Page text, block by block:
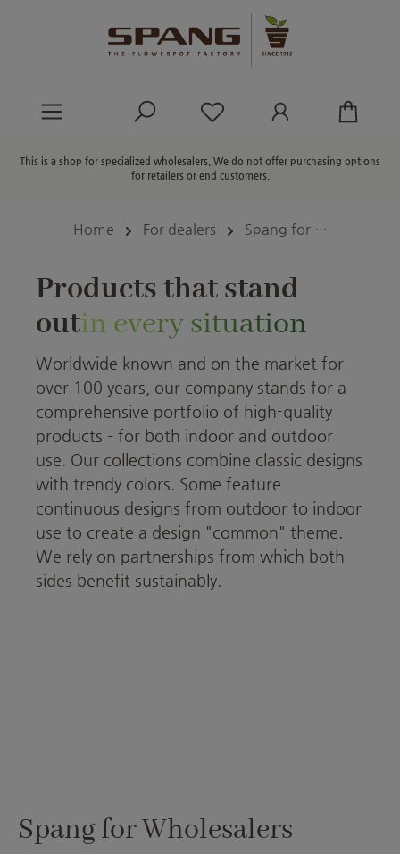
You have 0 wishlist
This is a shop for specialized wholesalers. We do not offer purchasing options
for retailers or end customers.
Home For dealers Spang for …
Products that stand
outin every situation
Worldwide known and on the market for
over 100 years, our company stands for a
comprehensive portfolio of high-quality
products – for both indoor and outdoor
use. Our collections combine classic designs
with trendy colors. Some feature
continuous designs from outdoor to indoor
use to create a design "common" theme.
We rely on partnerships from which both
sides benefit sustainably.
Spang for Wholesalers